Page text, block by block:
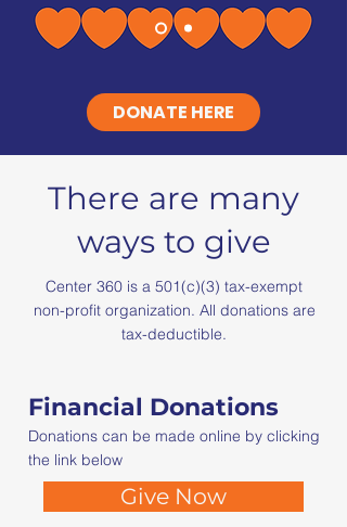
DONATE HERE
There are many
ways to give
Center 360 is a 501(c)(3) tax-exempt
non-profit organization. All donations are
tax-deductible.
Financial Donations
Donations can be made online by clicking
the link below
Give Now